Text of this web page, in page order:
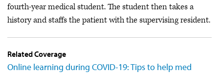
fourth-year medical student. The student then takes a
history and staffs the patient with the supervising resident.
Related Coverage
Online learning during COVID-19: Tips to help med